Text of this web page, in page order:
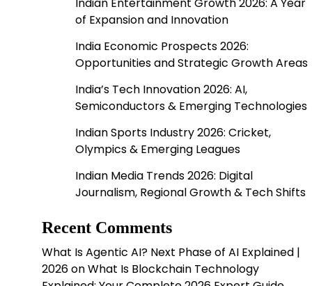
of Expansion and Innovation
India Economic Prospects 2026:
Opportunities and Strategic Growth Areas
India’s Tech Innovation 2026: AI,
Semiconductors & Emerging Technologies
Indian Sports Industry 2026: Cricket,
Olympics & Emerging Leagues
Indian Media Trends 2026: Digital
Journalism, Regional Growth & Tech Shifts
Recent Comments
What Is Agentic AI? Next Phase of AI Explained |
2026onWhat Is Blockchain Technology